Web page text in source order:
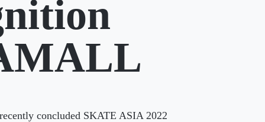
concluded SKATE ASIA 2022